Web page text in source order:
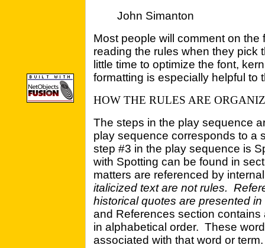
John Simanton
Most people will comment on
reading the rules when they pick
little time to optimize the font,
formatting is especially helpful to
HOW THE RULES ARE
The steps in the play sequence
play sequence corresponds to a
step #3 in the play sequence is
with Spotting can be found in
matters are referenced by
italicized text are not rules.
historical quotes are presented
and References section
in alphabetical order. These
associated with that word or term.